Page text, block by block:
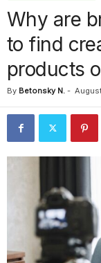
Why are
to find
products
By Betonsky N. -